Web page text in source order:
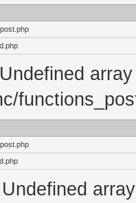
Undefined